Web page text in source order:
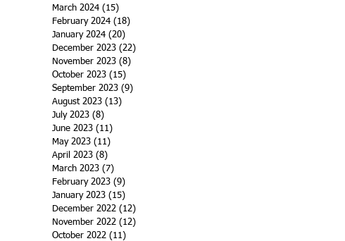
March 2024 (15)
February 2024 (18)
January 2024 (20)
December 2023 (22)
November 2023 (8)
October 2023 (15)
September 2023 (9)
August 2023 (13)
July 2023 (8)
June 2023 (11)
May 2023 (11)
April 2023 (8)
March 2023 (7)
February 2023 (9)
January 2023 (15)
December 2022 (12)
November 2022 (12)
October 2022 (11)